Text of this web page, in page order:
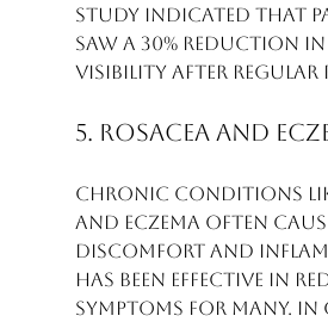
study indicated that
saw a 30% reduction
visibility after regular
5. Rosacea and
Chronic conditions
and eczema often
discomfort and
has been effective in
symptoms for many.